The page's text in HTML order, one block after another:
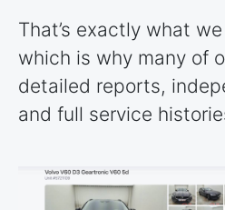
That’s exactly what
which is why many of
detailed reports,
and full service